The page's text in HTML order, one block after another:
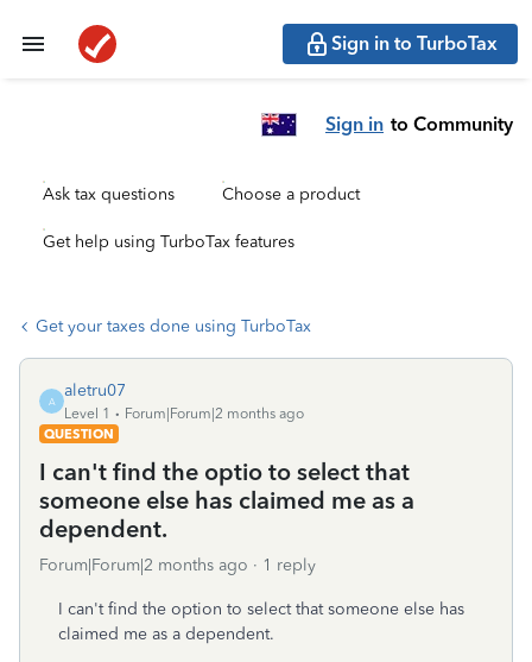
Sign in to TurboTax
Sign in to Community
Ask tax questions Choose a product
Get help using TurboTax features
Get your taxes done using TurboTax
A
aletru07
Level 1
Forum|Forum|2 months ago
QUESTION
I can't find the optio to select that
someone else has claimed me as a
dependent.
Forum|Forum|2 months ago 1 reply
I can't find the option to select that someone else has
claimed me as a dependent.